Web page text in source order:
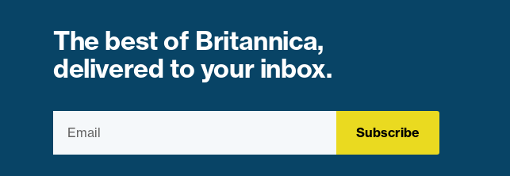
The best of Britannica,
delivered to your inbox.
Subscribe